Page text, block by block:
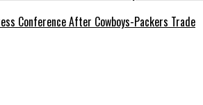
Conference After Cowboys-Packers Trade